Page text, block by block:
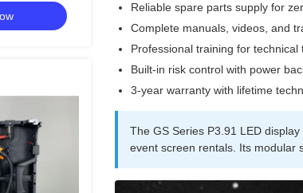
Reliable spare parts supply for
Complete manuals, videos, and
Professional training for technical
Built-in risk control with power
3-year warranty with lifetime
The GS Series P3.91 LED
event screen rentals. Its modular